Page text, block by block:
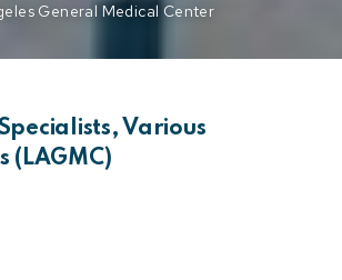
General Medical Center
Various
(LAGMC)